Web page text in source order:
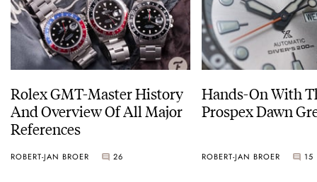
Rolex GMT-Master History
And Overview Of All Major
References
ROBERT-JAN BROER 26
Hands-On With
Prospex
ROBERT-JAN BROER 15